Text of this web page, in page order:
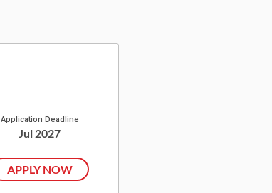
Application Deadline
Jul 2027
APPLY NOW